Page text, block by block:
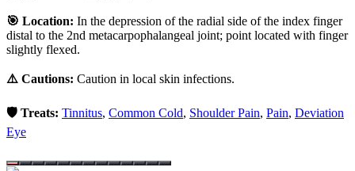
🎯 Location: In the depression of the radial side of the index finger
distal to the 2nd metacarpophalangeal joint; point located with finger
slightly flexed.
⚠️ Cautions: Caution in local skin infections.
🛡️ Treats: Tinnitus, Common Cold, Shoulder Pain, Pain, Deviation
Eye